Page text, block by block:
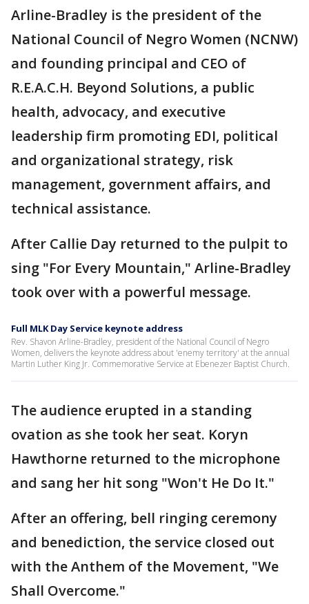
Arline-Bradley is the president of the
National Council of Negro Women (NCNW)
and founding principal and CEO of
R.E.A.C.H. Beyond Solutions, a public
health, advocacy, and executive
leadership firm promoting EDI, political
and organizational strategy, risk
management, government affairs, and
technical assistance.
After Callie Day returned to the pulpit to
sing "For Every Mountain," Arline-Bradley
took over with a powerful message.
Full MLK Day Service keynote address
Rev. Shavon Arline-Bradley, president of the National Council of Negro
Women, delivers the keynote address about 'enemy territory' at the annual
Martin Luther King Jr. Commemorative Service at Ebenezer Baptist Church.
The audience erupted in a standing
ovation as she took her seat. Koryn
Hawthorne returned to the microphone
and sang her hit song "Won't He Do It."
After an offering, bell ringing ceremony
and benediction, the service closed out
with the Anthem of the Movement, "We
Shall Overcome."